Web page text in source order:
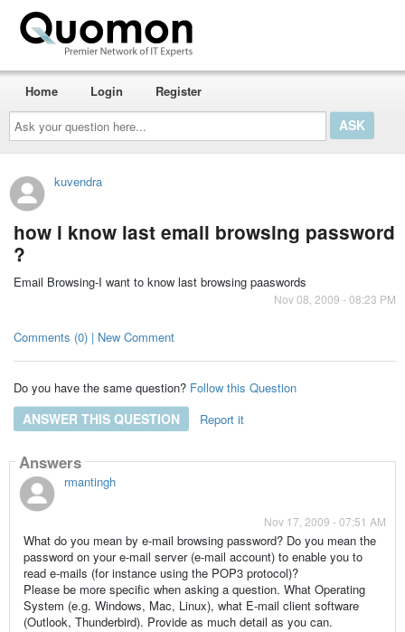
Ask
your
question
here...
Home Login Register
kuvendra
how i know last email browsing password
?
Email Browsing-I want to know last browsing paaswords
Nov 08, 2009 - 08:23 PM
Comments (0) | New Comment
Do you have the same question? Follow this Question
ANSWER THIS QUESTION Report it
Answers
rmantingh
Nov 17, 2009 - 07:51 AM
What do you mean by e-mail browsing password? Do you mean the
password on your e-mail server (e-mail account) to enable you to
read e-mails (for instance using the POP3 protocol)?
Please be more specific when asking a question. What Operating
System (e.g. Windows, Mac, Linux), what E-mail client software
(Outlook, Thunderbird). Provide as much detail as you can.